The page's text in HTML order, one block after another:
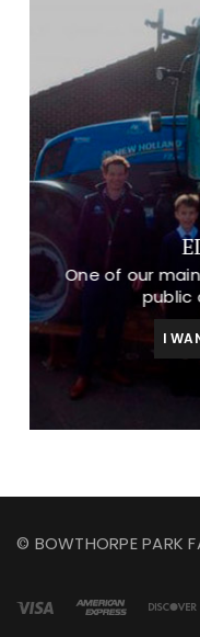
One of our
public
I
© BOWTHORPE PARK